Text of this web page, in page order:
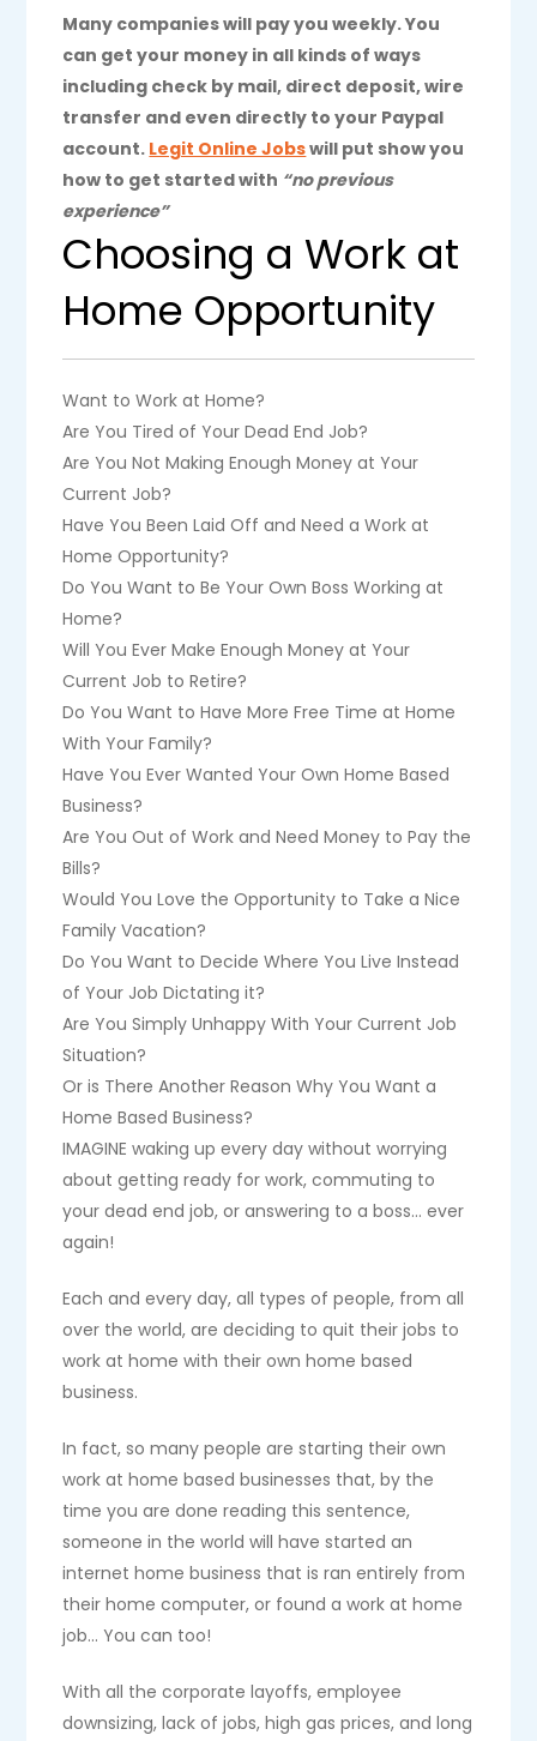
Many companies will pay you weekly. You
can get your money in all kinds of ways
including check by mail, direct deposit, wire
transfer and even directly to your Paypal
account. Legit Online Jobswill put show you
how to get started with “no previous
experience”
Choosing a Work at
Home Opportunity
Want to Work at Home?
Are You Tired of Your Dead End Job?
Are You Not Making Enough Money at Your
Current Job?
Have You Been Laid Off and Need a Work at
Home Opportunity?
Do You Want to Be Your Own Boss Working at
Home?
Will You Ever Make Enough Money at Your
Current Job to Retire?
Do You Want to Have More Free Time at Home
With Your Family?
Have You Ever Wanted Your Own Home Based
Business?
Are You Out of Work and Need Money to Pay the
Bills?
Would You Love the Opportunity to Take a Nice
Family Vacation?
Do You Want to Decide Where You Live Instead
of Your Job Dictating it?
Are You Simply Unhappy With Your Current Job
Situation?
Or is There Another Reason Why You Want a
Home Based Business?
IMAGINE waking up every day without worrying
about getting ready for work, commuting to
your dead end job, or answering to a boss… ever
again!
Each and every day, all types of people, from all
over the world, are deciding to quit their jobs to
work at home with their own home based
business.
In fact, so many people are starting their own
work at home based businesses that, by the
time you are done reading this sentence,
someone in the world will have started an
internet home business that is ran entirely from
their home computer, or found a work at home
job… You can too!
With all the corporate layoffs, employee
downsizing, lack of jobs, high gas prices, and long